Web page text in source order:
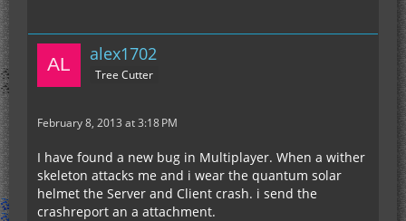
alex1702
Tree Cutter
February 8, 2013 at 3:18 PM
I have found a new bug in Multiplayer. When a wither
skeleton attacks me and i wear the quantum solar
helmet the Server and Client crash. i send the
crashreport an a attachment.